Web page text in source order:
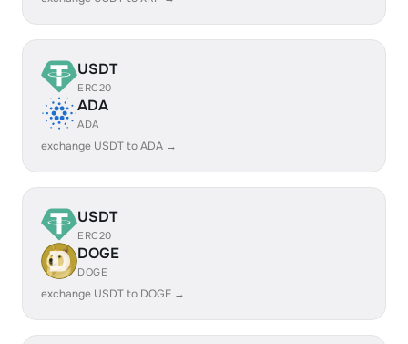
USDT
ERC20
ADA
ADA
exchange USDT to ADA →
USDT
ERC20
DOGE
DOGE
exchange USDT to DOGE →